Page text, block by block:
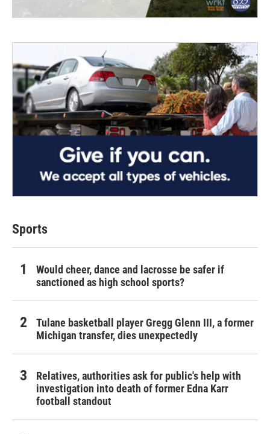
Sports
Would cheer, dance and lacrosse be safer if
sanctioned as high school sports?
Tulane basketball player Gregg Glenn III, a former
Michigan transfer, dies unexpectedly
Relatives, authorities ask for public's help with
investigation into death of former Edna Karr
football standout